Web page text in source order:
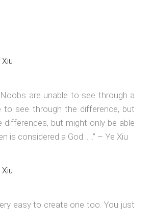
are unable to see through a
to see through the difference, but
but might only be able
is considered a God……” – Ye Xiu
easy to create one too. You just